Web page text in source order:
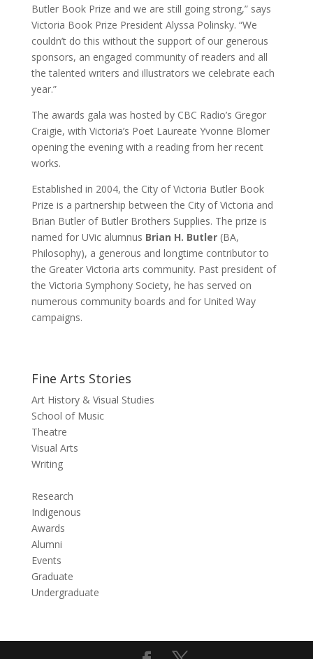
Butler Book Prize and we are still going strong,” says
Victoria Book Prize President Alyssa Polinsky. “We
couldn’t do this without the support of our generous
sponsors, an engaged community of readers and all
the talented writers and illustrators we celebrate each
year.”
The awards gala was hosted by CBC Radio’s Gregor
Craigie, with Victoria’s Poet Laureate Yvonne Blomer
opening the evening with a reading from her recent
works.
Established in 2004, the City of Victoria Butler Book
Prize is a partnership between the City of Victoria and
Brian Butler of Butler Brothers Supplies. The prize is
named for UVic alumnus Brian H. Butler(BA,
Philosophy), a generous and longtime contributor to
the Greater Victoria arts community. Past president of
the Victoria Symphony Society, he has served on
numerous community boards and for United Way
campaigns.
Fine Arts Stories
Art History & Visual Studies
School of Music
Theatre
Visual Arts
Writing
Research
Indigenous
Awards
Alumni
Events
Graduate
Undergraduate